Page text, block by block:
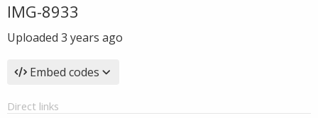
IMG-8933
Uploaded 3 years ago
Embed codes
Direct links